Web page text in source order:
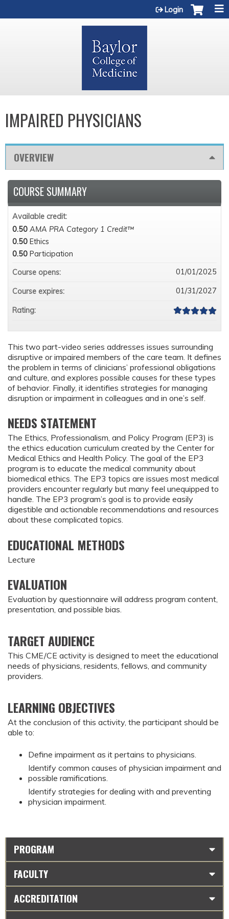
Login
IMPAIRED PHYSICIANS
OVERVIEW
This two part-video series addresses issues surrounding
disruptive or impaired members of the care team. It defines
the problem in terms of clinicians’ professional obligations
and culture, and explores possible causes for these types
of behavior. Finally, it identifies strategies for managing
disruption or impairment in colleagues and in one’s self.
NEEDS STATEMENT
The Ethics, Professionalism, and Policy Program (EP3) is
the ethics education curriculum created by the Center for
Medical Ethics and Health Policy. The goal of the EP3
program is to educate the medical community about
biomedical ethics. The EP3 topics are issues most medical
providers encounter regularly but many feel unequipped to
handle. The EP3 program’s goal is to provide easily
digestible and actionable recommendations and resources
about these complicated topics.
EDUCATIONAL METHODS
Lecture
EVALUATION
Evaluation by questionnaire will address program content,
presentation, and possible bias.
TARGET AUDIENCE
This CME/CE activity is designed to meet the educational
needs of physicians, residents, fellows, and community
providers.
LEARNING OBJECTIVES
At the conclusion of this activity, the participant should be
able to:
Define impairment as it pertains to physicians.
Identify common causes of physician impairment and
possible ramifications.
Identify strategies for dealing with and preventing
physician impairment.
COURSE SUMMARY
Available credit:
0.50 AMA PRA Category 1 Credit™
0.50 Ethics
0.50 Participation
Course opens:
01/01/2025
Course expires: 01/31/2027
Rating:
PROGRAM
FACULTY
ACCREDITATION